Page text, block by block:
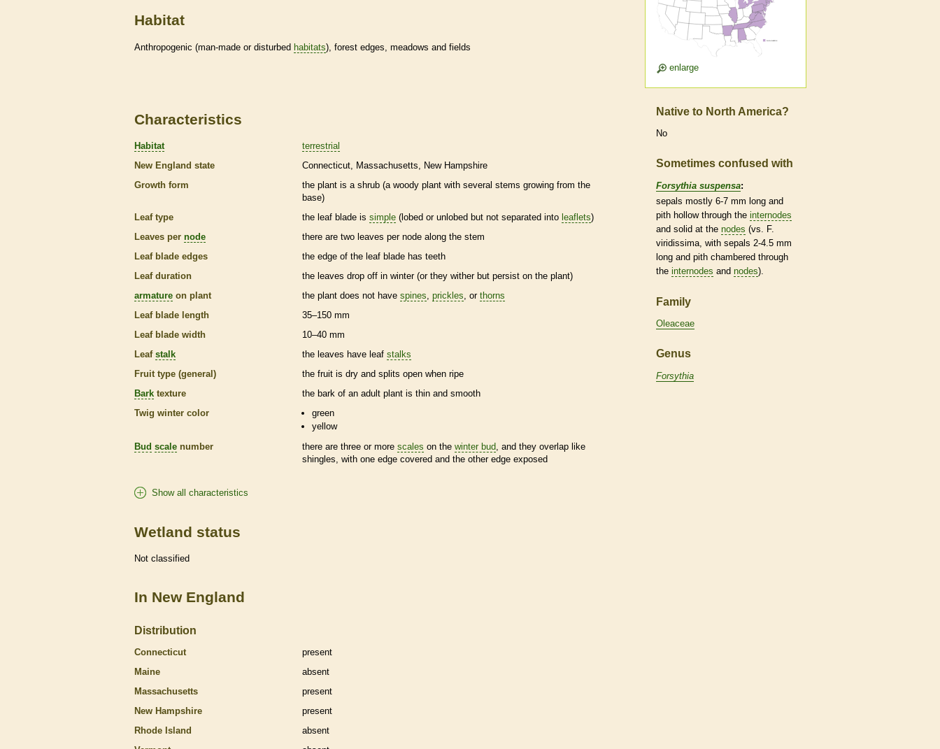
Habitat
Anthropogenic (man-made or disturbed habitats), forest edges, meadows and fields
enlarge
Characteristics
Habitat
terrestrial
New England state
Connecticut Massachusetts
New Hampshire
Growth form
the plant is a shrub (a woody plant with several stems growing from the
base)
Leaf type
the leaf blade is simple (lobed or unlobed but not separated into leaflets)
Leaves per node there are two leaves per node along the stem
Leaf blade edges
the edge of the leaf blade has teeth
Leaf duration
the leaves drop off in winter (or they wither but persist on the plant)
armature on plant the plant does not have spines prickles , or thorns
Leaf blade length
35–150 mm
Leaf blade width
10–40 mm
Leaf stalk the leaves have leaf stalks
Fruit type (general)
the fruit is dry and splits open when ripe
Bark texture the bark of an adult plant is thin and smooth
Twig winter color
green
yellow
Bud scale number there are three or more scales on the winter bud, and they overlap like
shingles, with one edge covered and the other edge exposed
Show all characteristics
Wetland status
Not classified
In New England
Distribution
Connecticut
present
Maine
absent
Massachusetts
present
New Hampshire
present
Rhode Island
absent
Native to North America?
No
Sometimes confused with
Forsythia suspensa:
sepals mostly 6-7 mm long and
pith hollow through the internodes
and solid at the nodes (vs. F.
viridissima, with sepals 2-4.5 mm
long and pith chambered through
the internodes and nodes).
Family
Oleaceae
Genus
Forsythia